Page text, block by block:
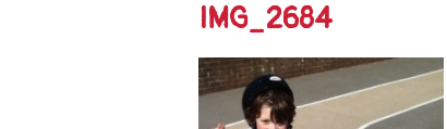
IMG_2684